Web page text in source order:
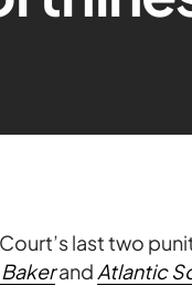
last two
and Atlantic